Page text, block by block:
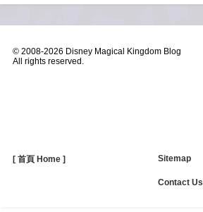
© 2008-2026 Disney Magical Kingdom Blog
All rights reserved.
[ 首頁 Home ] Sitemap
Contact Us